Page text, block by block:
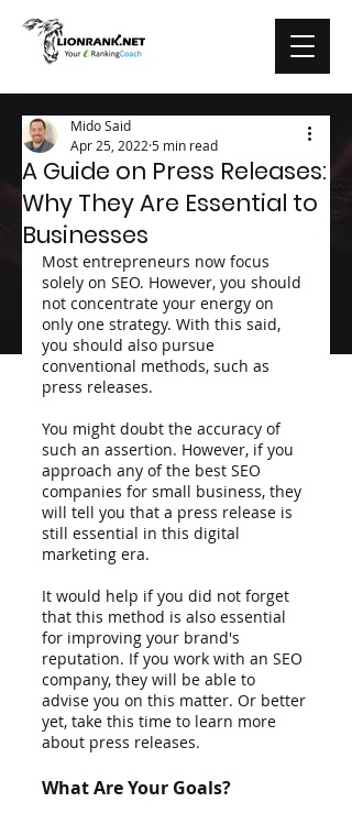
A Guide on Press Releases:
Why They Are Essential to
Businesses
Mido Said
Apr 25, 2022 5 min read
Most entrepreneurs now focus
solely on SEO. However, you should
not concentrate your energy on
only one strategy. With this said,
you should also pursue
conventional methods, such as
press releases.
You might doubt the accuracy of
such an assertion. However, if you
approach any of the best SEO
companies for small business, they
will tell you that a press release is
still essential in this digital
marketing era.
It would help if you did not forget
that this method is also essential
for improving your brand's
reputation. If you work with an SEO
company, they will be able to
advise you on this matter. Or better
yet, take this time to learn more
about press releases.
What Are Your Goals?